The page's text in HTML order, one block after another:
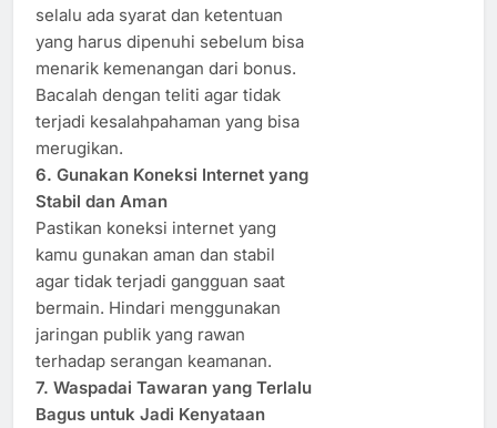
selalu ada syarat dan ketentuan
yang harus dipenuhi sebelum bisa
menarik kemenangan dari bonus.
Bacalah dengan teliti agar tidak
terjadi kesalahpahaman yang bisa
merugikan.
6. Gunakan Koneksi Internet yang
Stabil dan Aman
Pastikan koneksi internet yang
kamu gunakan aman dan stabil
agar tidak terjadi gangguan saat
bermain. Hindari menggunakan
jaringan publik yang rawan
terhadap serangan keamanan.
7. Waspadai Tawaran yang Terlalu
Bagus untuk Jadi Kenyataan